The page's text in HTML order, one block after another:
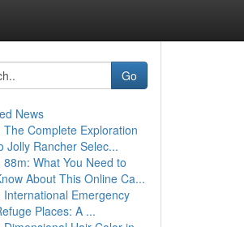
Go
News
The Complete Exploration
Jolly Rancher Selec...
88m: What You Need to
About This Online Ca...
International Emergency
Places: A ...